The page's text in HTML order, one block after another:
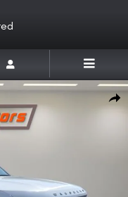
1 of 52